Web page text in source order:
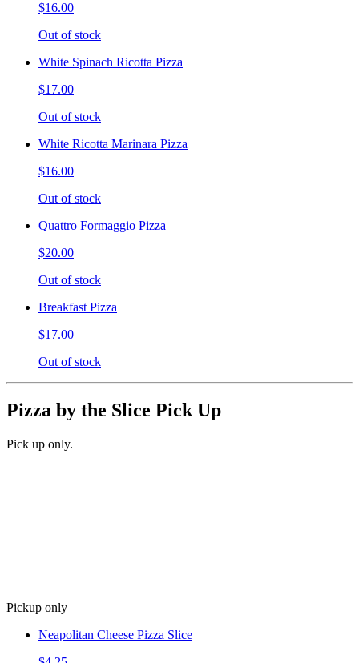
$16.00
Out of stock
White Spinach Ricotta Pizza
$17.00
Out of stock
White Ricotta Marinara Pizza
$16.00
Out of stock
Quattro Formaggio Pizza
$20.00
Out of stock
Breakfast Pizza
$17.00
Out of stock
Pizza by the Slice Pick Up
Pick up only.
Pickup only
Neapolitan Cheese Pizza Slice